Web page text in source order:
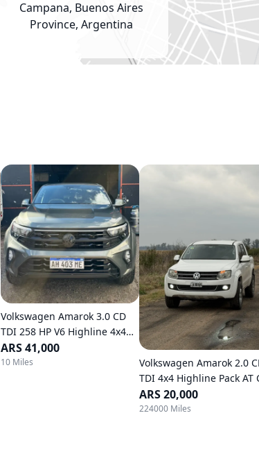
Campana, Buenos Aires
Province, Argentina
Volkswagen Amarok 3.0 CD
TDI 258 HP V6 Highline 4x4
Automatic
ARS 41,000
10 Miles
Volkswagen Amarok 2.0
TDI 4x4 Highline Pack AT
ARS 20,000
224000 Miles